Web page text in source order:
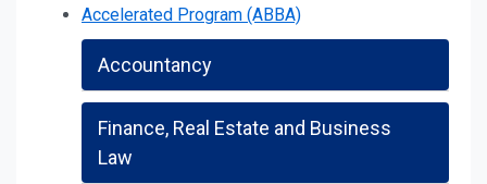
Accelerated Program (ABBA)
Accountancy
Finance, Real Estate and Business
Law